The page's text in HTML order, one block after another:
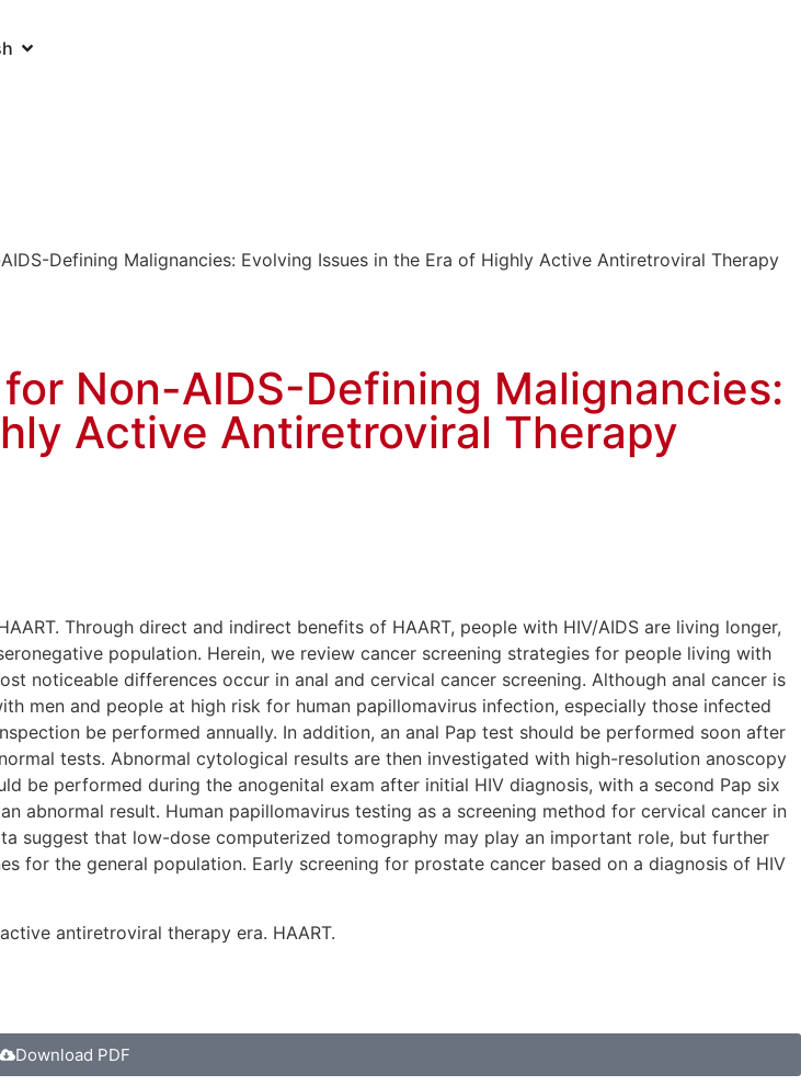
Defining Malignancies: Evolving Issues in the Era of Highly Active Antiretroviral Therapy
Non-AIDS-Defining Malignancies:
Active Antiretroviral Therapy
Through direct and indirect benefits of HAART, people with HIV/AIDS are living longer,
population. Herein, we review cancer screening strategies for people living with
noticeable differences occur in anal and cervical cancer screening. Although anal cancer is
men and people at high risk for human papillomavirus infection, especially those infected
be performed annually. In addition, an anal Pap test should be performed soon after
tests. Abnormal cytological results are then investigated with high-resolution anoscopy
be performed during the anogenital exam after initial HIV diagnosis, with a second Pap six
abnormal result. Human papillomavirus testing as a screening method for cervical cancer in
suggest that low-dose computerized tomography may play an important role, but further
for the general population. Early screening for prostate cancer based on a diagnosis of HIV
antiretroviral therapy era. HAART.
Download PDF